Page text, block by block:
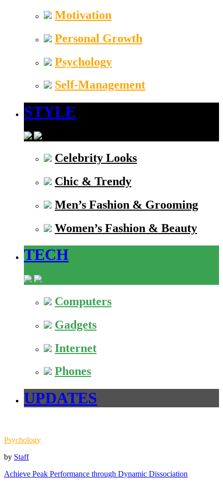
Motivation
Personal Growth
Psychology
Self-Management
STYLE
Celebrity Looks
Chic & Trendy
Men’s Fashion & Grooming
Women’s Fashion & Beauty
TECH
Computers
Gadgets
Internet
Phones
UPDATES
Psychology
by Staff
Achieve Peak Performance through Dynamic Dissociation